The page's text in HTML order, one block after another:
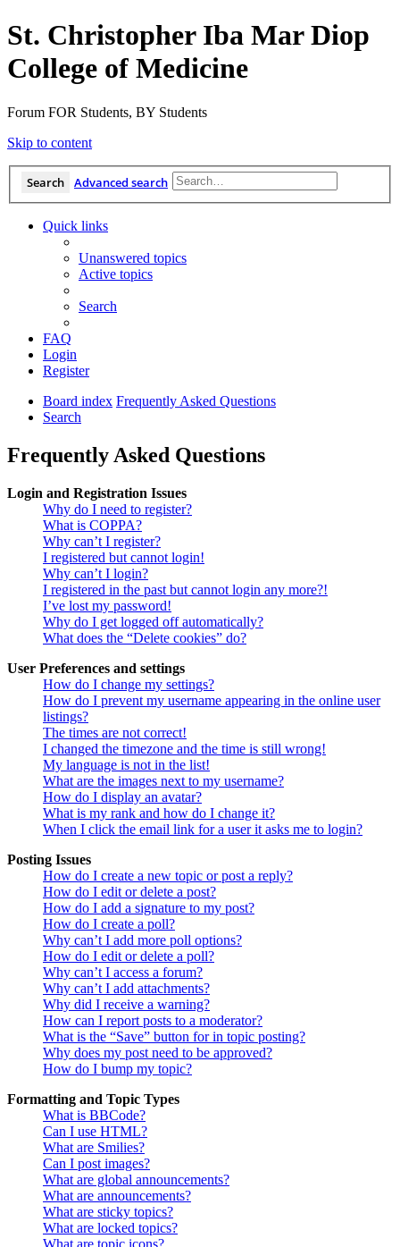
St. Christopher Iba Mar Diop
College of Medicine
Forum FOR Students, BY Students
Skip to content
Search Advanced search
Quick links
Unanswered topics
Active topics
Search
FAQ
Login
Register
Board index Frequently Asked Questions
Search
Frequently Asked Questions
Login and Registration Issues
Why do I need to register?
What is COPPA?
Why can’t I register?
I registered but cannot login!
Why can’t I login?
I registered in the past but cannot login any more?!
I’ve lost my password!
Why do I get logged off automatically?
What does the “Delete cookies” do?
User Preferences and settings
How do I change my settings?
How do I prevent my username appearing in the online user
listings?
The times are not correct!
I changed the timezone and the time is still wrong!
My language is not in the list!
What are the images next to my username?
How do I display an avatar?
What is my rank and how do I change it?
When I click the email link for a user it asks me to login?
Posting Issues
How do I create a new topic or post a reply?
How do I edit or delete a post?
How do I add a signature to my post?
How do I create a poll?
Why can’t I add more poll options?
How do I edit or delete a poll?
Why can’t I access a forum?
Why can’t I add attachments?
Why did I receive a warning?
How can I report posts to a moderator?
What is the “Save” button for in topic posting?
Why does my post need to be approved?
How do I bump my topic?
Formatting and Topic Types
What is BBCode?
Can I use HTML?
What are Smilies?
Can I post images?
What are global announcements?
What are announcements?
What are sticky topics?
What are locked topics?